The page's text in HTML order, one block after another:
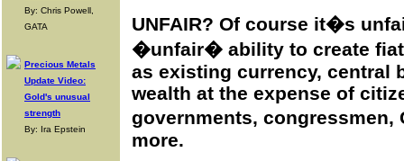
By: Chris Powell,
GATA
Precious Metals
Update Video:
Gold's unusual
strength
By: Ira Epstein
UNFAIR? Of course it�s
�unfair� ability to create
as existing currency, central
wealth at the expense of
governments,
more.